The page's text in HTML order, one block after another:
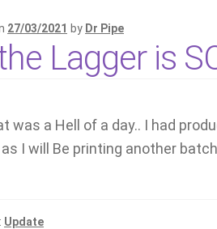
27/03/2021 by Dr Pipe
Lagger is
was a Hell of a day.. I had
I will Be printing another
Update